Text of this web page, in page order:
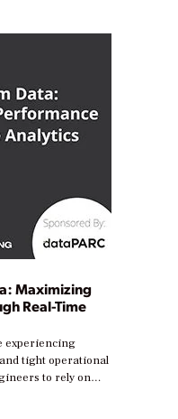
Maximizing
Real-Time
experiencing
tight operational
to rely on
and reduce costs.
stages in